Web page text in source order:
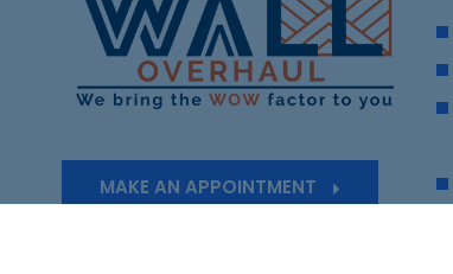
MAKE AN APPOINTMENT